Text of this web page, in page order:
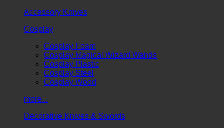
Accessory Knives
Cosplay
Cosplay Foam
Cosplay Magical Wizard Wands
Cosplay Plastic
Cosplay Steel
Cosplay Wood
more...
Decorative Knives & Swords